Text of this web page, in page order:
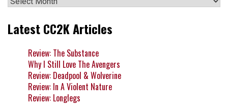
Latest CC2K Articles
Review: The Substance
Why I Still Love The Avengers
Review: Deadpool & Wolverine
Review: In A Violent Nature
Review: Longlegs